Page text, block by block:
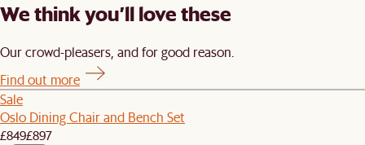
We think you’ll love these
Our crowd-pleasers, and for good reason.
Find out more
Sale
Oslo Dining Chair and Bench Set
£849£897